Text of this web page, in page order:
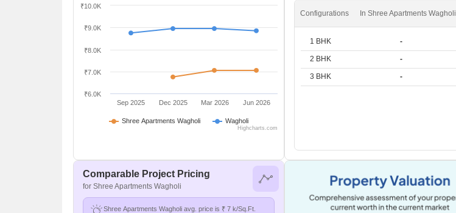
Shree Apartments Wagholi Wagholi
Sep 2025 Dec 2025 Mar 2026 Jun 2026
₹6.0K
₹7.0K
₹8.0K
₹9.0K
₹10.0K
Highcharts.com
Configurations In Shree Apartments Wagholi
1 BHK -
2 BHK -
3 BHK -
Comparable Project Pricing
for Shree Apartments Wagholi
Shree Apartments Wagholi avg. price is ₹ 7 k/Sq.Ft.